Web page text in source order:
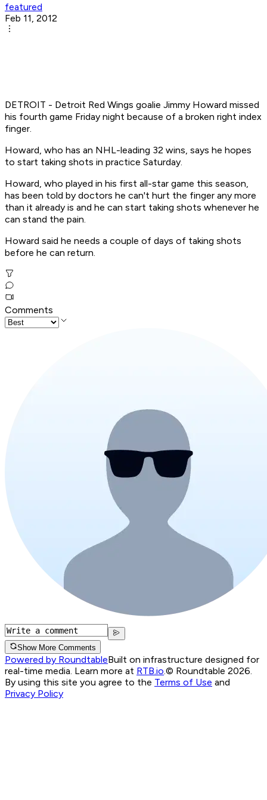
featured
Feb 11, 2012
DETROIT - Detroit Red Wings goalie Jimmy Howard missed
his fourth game Friday night because of a broken right index
finger.
Howard, who has an NHL-leading 32 wins, says he hopes
to start taking shots in practice Saturday.
Howard, who played in his first all-star game this season,
has been told by doctors he can't hurt the finger any more
than it already is and he can start taking shots whenever he
can stand the pain.
Howard said he needs a couple of days of taking shots
before he can return.
Comments
Show More Comments
Powered by RoundtableBuilt on infrastructure designed for
real-time media. Learn more at RTB.io © Roundtable 2026.
By using this site you agree to the Terms of Use and
Privacy Policy